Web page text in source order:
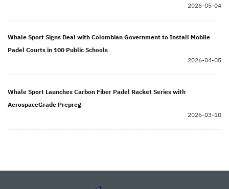
2026-05-04
Whale Sport Signs Deal with Colombian Government to Install Mobile
Padel Courts in 100 Public Schools
2026-04-05
Whale Sport Launches Carbon Fiber Padel Racket Series with
AerospaceGrade Prepreg
2026-03-10